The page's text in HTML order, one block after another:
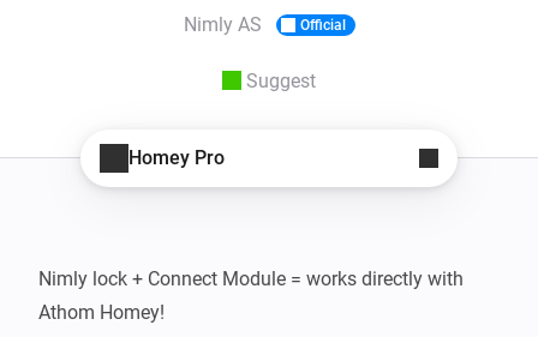
Nimly AS Official
Suggest
Homey Pro
Nimly lock + Connect Module = works directly with
Athom Homey!